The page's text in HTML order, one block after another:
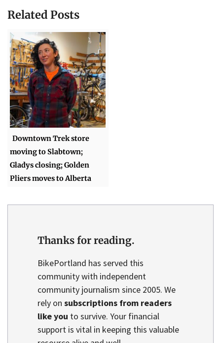
Related Posts
Downtown Trek store
moving to Slabtown;
Gladys closing; Golden
Pliers moves to Alberta
Thanks for reading.
BikePortland has served this
community with independent
community journalism since 2005. We
rely on subscriptions from readers
like you to survive. Your financial
support is vital in keeping this valuable